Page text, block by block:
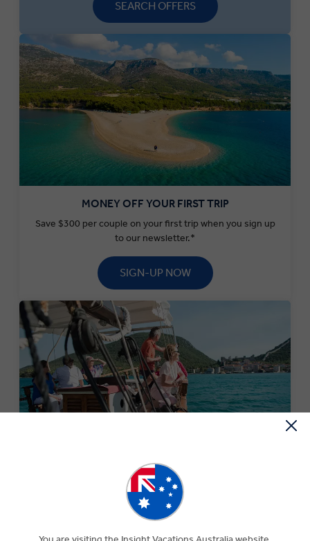
SEARCH OFFERS
MONEY OFF YOUR FIRST TRIP
Save $300 per couple on your first trip when you sign up
to our newsletter.*
SIGN-UP NOW
SPECIAL OFFERS
Experience The Insight Difference for less with our
current selection of special offers.